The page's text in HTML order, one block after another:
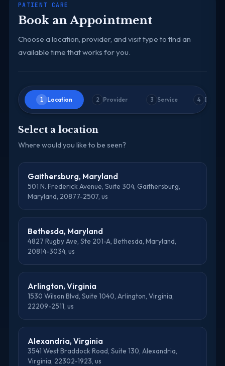
PATIENT CARE
Book an Appointment
Choose a location, provider, and visit type to find an
available time that works for you.
1 Location 2 Provider 3 Service 4 Date &
Select a location
Where would you like to be seen?
Gaithersburg, Maryland
501 N. Frederick Avenue, Suite 304, Gaithersburg,
Maryland, 20877-2507, us
Bethesda, Maryland
4827 Rugby Ave, Ste 201-A, Bethesda, Maryland,
20814-3034, us
Arlington, Virginia
1530 Wilson Blvd, Suite 1040, Arlington, Virginia,
22209-2511, us
Alexandria, Virginia
3541 West Braddock Road, Suite 130, Alexandria,
Virginia, 22302-1923, us